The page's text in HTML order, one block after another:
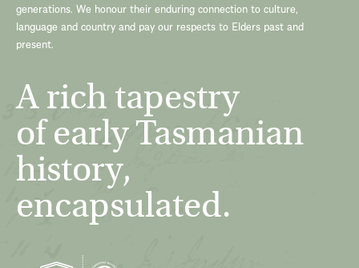
A rich tapestry
of early Tasmanian
history,
encapsulated.
generations. We honour their enduring connection to culture,
language and country and pay our respects to Elders past and
present.